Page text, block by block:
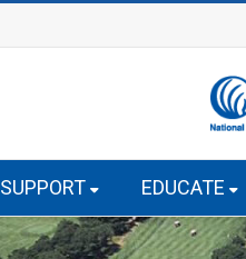
SUPPORT EDUCATE